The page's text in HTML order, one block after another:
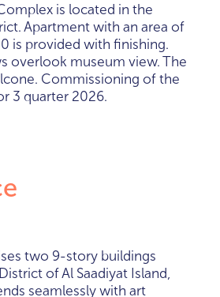
is located in the
Apartment with an area of
is provided with finishing.
overlook museum view. The
Commissioning of the
3 quarter 2026.
two 9-story buildings
of Al Saadiyat Island,
seamlessly with art